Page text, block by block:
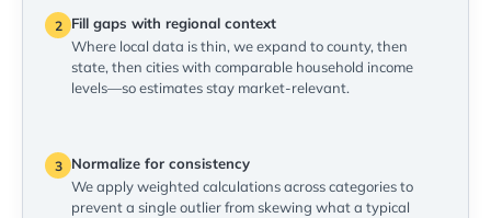
2
Fill gaps with regional context
Where local data is thin, we expand to county, then
state, then cities with comparable household income
levels—so estimates stay market-relevant.
3
Normalize for consistency
We apply weighted calculations across categories to
prevent a single outlier from skewing what a typical